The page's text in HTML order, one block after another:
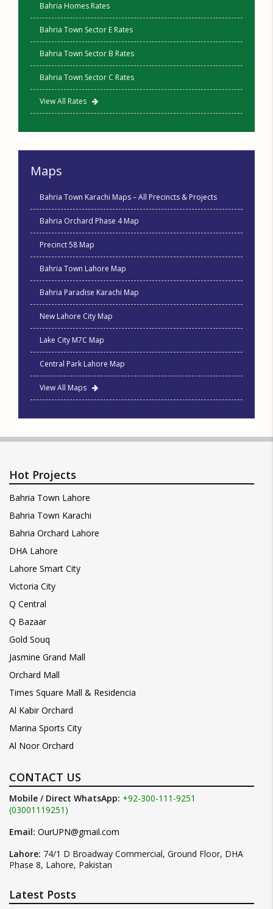
Bahria Homes Rates
Bahria Town Sector E Rates
Bahria Town Sector B Rates
Bahria Town Sector C Rates
View All Rates
Maps
Bahria Town Karachi Maps – All Precincts & Projects
Bahria Orchard Phase 4 Map
Precinct 58 Map
Bahria Town Lahore Map
Bahria Paradise Karachi Map
New Lahore City Map
Lake City M7C Map
Central Park Lahore Map
View All Maps
Hot Projects
Bahria Town Lahore
Bahria Town Karachi
Bahria Orchard Lahore
DHA Lahore
Lahore Smart City
Victoria City
Q Central
Q Bazaar
Gold Souq
Jasmine Grand Mall
Orchard Mall
Times Square Mall & Residencia
Al Kabir Orchard
Marina Sports City
Al Noor Orchard
CONTACT US
Mobile / Direct WhatsApp: +92-300-111-9251
(03001119251)
Email: OurUPN@gmail.com
Lahore: 74/1 D Broadway Commercial, Ground Floor, DHA
Phase 8, Lahore, Pakistan
Latest Posts